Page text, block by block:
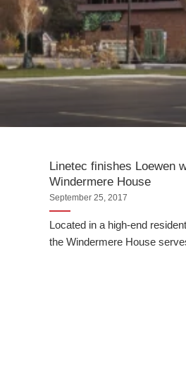
Linetec finishes Loewen
Windermere House
September 25, 2017
Located in a high-end
the Windermere House